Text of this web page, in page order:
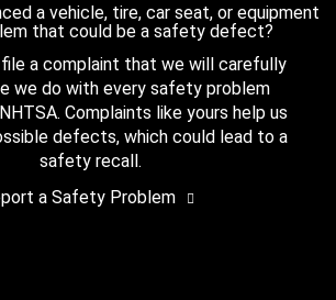
a vehicle, tire, car seat, or equipment
that could be a safety defect?
a complaint that we will carefully
we do with every safety problem
Complaints like yours help us
defects, which could lead to a
safety recall.
a Safety Problem